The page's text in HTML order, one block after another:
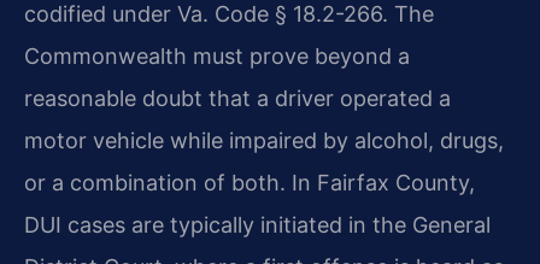
codified under Va. Code § 18.2-266. The
Commonwealth must prove beyond a
reasonable doubt that a driver operated a
motor vehicle while impaired by alcohol, drugs,
or a combination of both. In Fairfax County,
DUI cases are typically initiated in the General